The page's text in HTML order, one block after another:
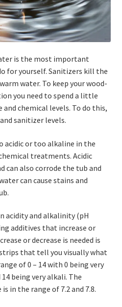
menu
is the most important
for yourself. Sanitizers kill the
water. To keep your wood-
you need to spend a little
chemical levels. To do this,
sanitizer levels.
acidic or too alkaline in the
treatments. Acidic
can also corrode the tub and
can cause stains and
acidity and alkalinity (pH
additives that increase or
or decrease is needed is
that tell you visually what
of 0 – 14 with 0 being very
being very alkali. The
in the range of 7.2 and 7.8.